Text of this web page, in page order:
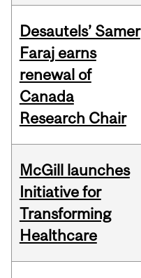
Desautels’ Samer
Faraj earns
renewal of
Canada
Research Chair
McGill launches
Initiative for
Transforming
Healthcare